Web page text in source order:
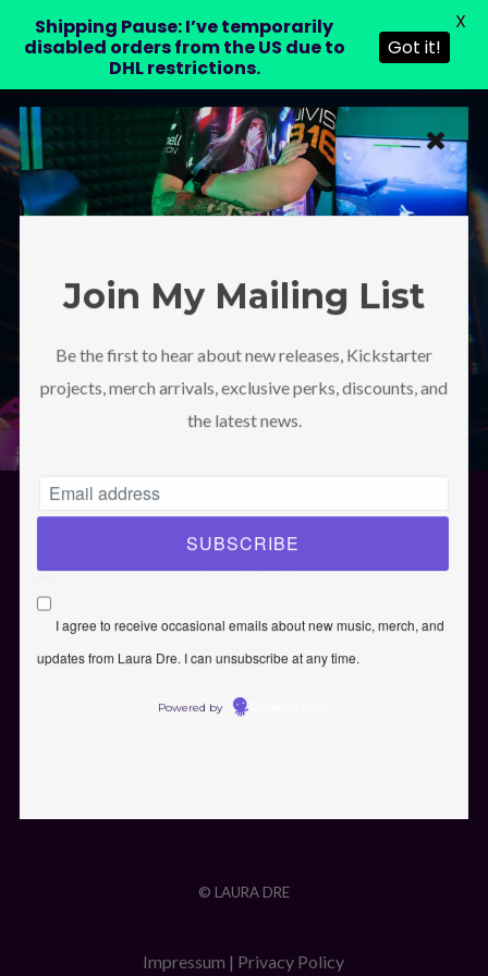
Join My Mailing List
Be the first to hear about new releases, Kickstarter
projects, merch arrivals, exclusive perks, discounts, and
the latest news.
I agree to receive occasional emails about new music, merch, and
updates from Laura Dre. I can unsubscribe at any time.
Powered by
LAURA DRE
Content | Instagram
© LAURA DRE
Impressum | Privacy Policy
Shipping Pause: I’ve temporarily
disabled orders from the US due to
DHL restrictions.
Got it!
X